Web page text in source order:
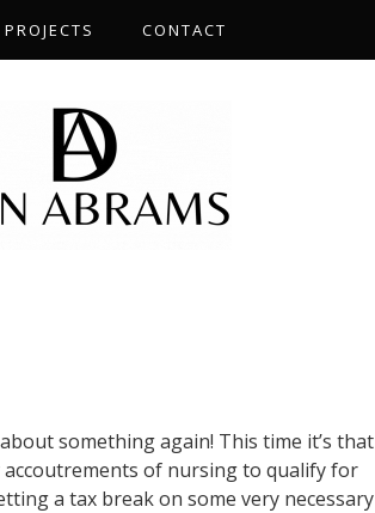
PROJECTS CONTACT
something again! This time it’s that
of nursing to qualify for
a tax break on some very necessary